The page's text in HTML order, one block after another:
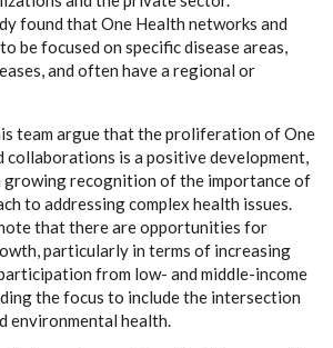
found that One Health networks and
be focused on specific disease areas,
and often have a regional or
team argue that the proliferation of One
collaborations is a positive development,
growing recognition of the importance of
to addressing complex health issues.
that there are opportunities for
particularly in terms of increasing
from low- and middle-income
the focus to include the intersection
environmental health.